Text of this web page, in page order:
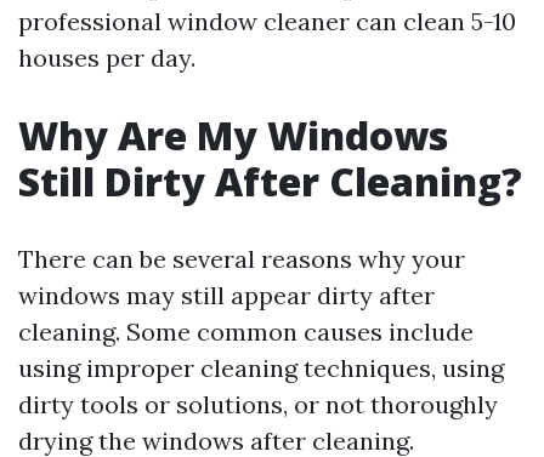
professional window cleaner can clean 5-10
houses per day.
Why Are My Windows
Still Dirty After Cleaning?
There can be several reasons why your
windows may still appear dirty after
cleaning. Some common causes include
using improper cleaning techniques, using
dirty tools or solutions, or not thoroughly
drying the windows after cleaning.